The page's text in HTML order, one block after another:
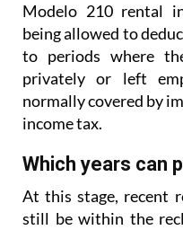
Modelo 210 rental
being allowed to
to periods where
privately or left
normally covered by
income tax.
Which years can
At this stage, recent
still be within the